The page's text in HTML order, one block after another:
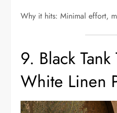
Why it hits: Minimal effort,
9. Black
White Linen